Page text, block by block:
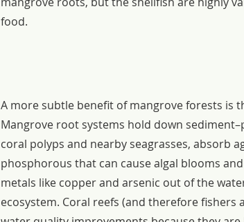
food.
A more subtle benefit of mangrove forests is
Mangrove root systems hold down
coral polyps and nearby seagrasses, absorb
phosphorous that can cause algal blooms
metals like copper and arsenic out of the
ecosystem. Coral reefs (and therefore